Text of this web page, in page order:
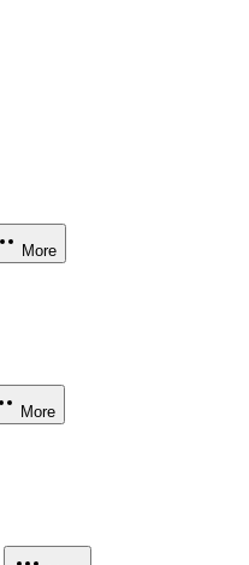
More
More